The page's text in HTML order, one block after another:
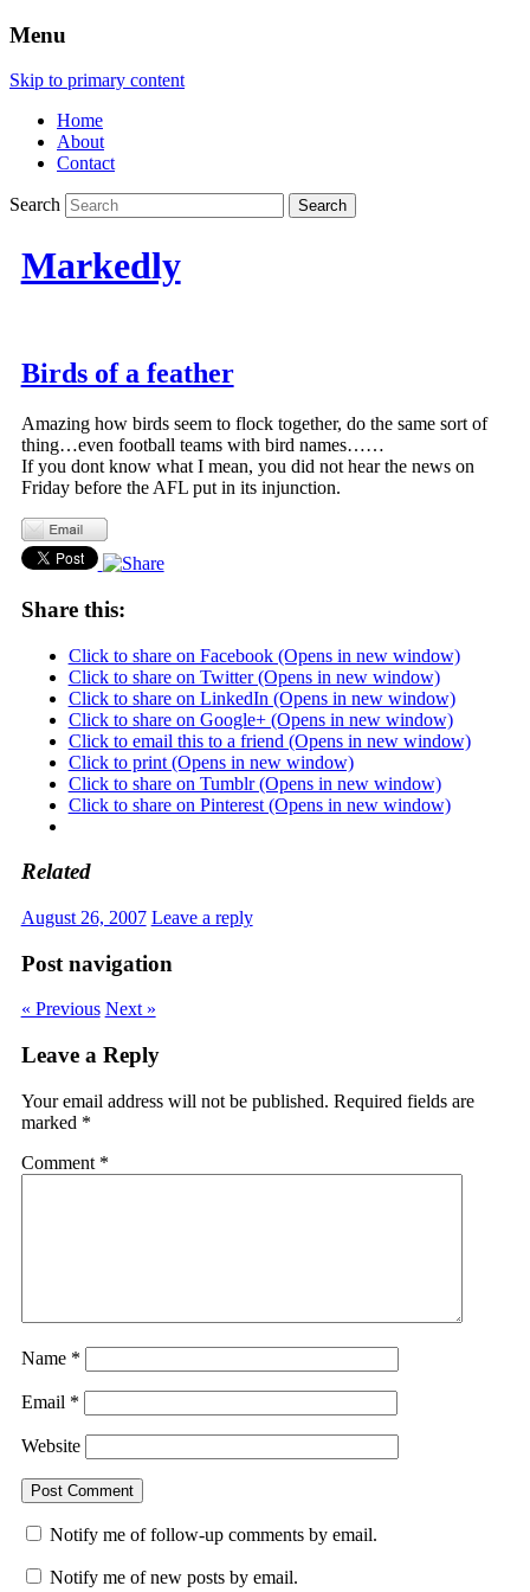
Menu
Skip to primary content
Home
About
Contact
Search
Markedly
Birds of a feather
Amazing how birds seem to flock together, do the same sort of
thing…even football teams with bird names……
If you dont know what I mean, you did not hear the news on
Friday before the AFL put in its injunction.
Share this:
Click to share on Facebook (Opens in new window)
Click to share on Twitter (Opens in new window)
Click to share on LinkedIn (Opens in new window)
Click to share on Google+ (Opens in new window)
Click to email this to a friend (Opens in new window)
Click to print (Opens in new window)
Click to share on Tumblr (Opens in new window)
Click to share on Pinterest (Opens in new window)
Related
August 26, 2007 Leave a reply
Post navigation
« Previous Next »
Leave a Reply
Your email address will not be published. Required fields are
marked *
Comment *
Name *
Email *
Website
Notify me of follow-up comments by email.
Notify me of new posts by email.